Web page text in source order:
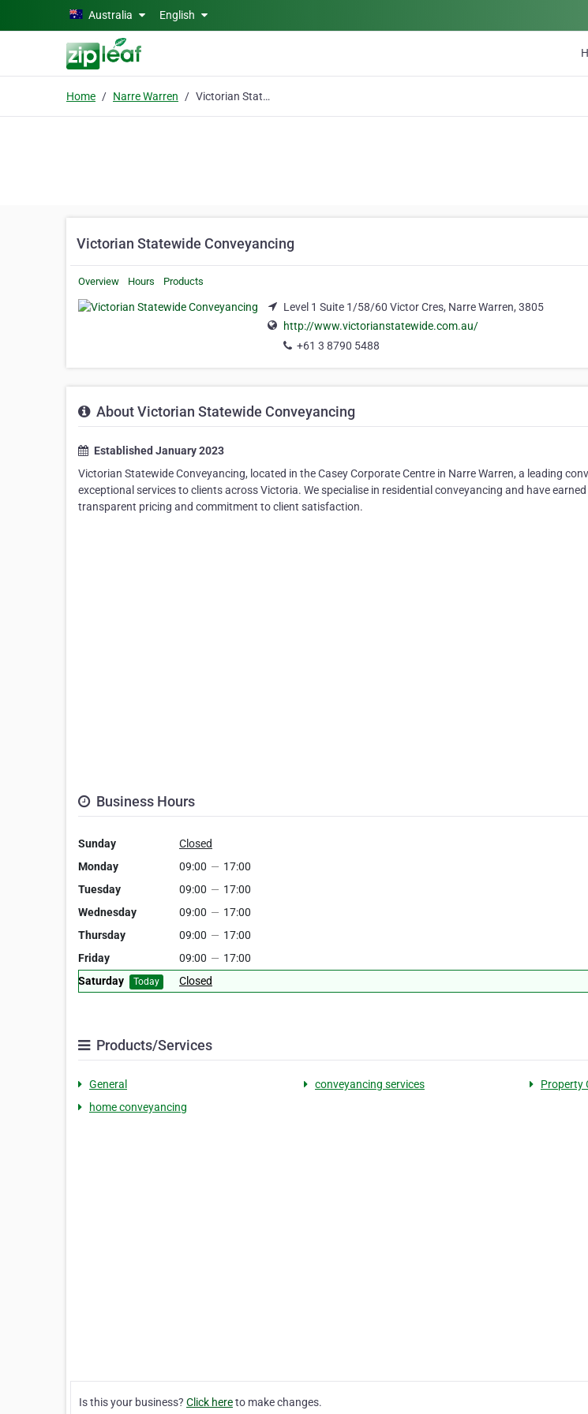
Skip to main contentAustralia English
Home Narre Warren Victorian Statewide Conveyancing
Victorian Statewide Conveyancing
Overview Hours Products
Level 1 Suite 1/58/60 Victor Cres, Narre Warren, 3805
http://www.victorianstatewide.com.au/
+61 3 8790 5488
About Victorian Statewide Conveyancing
Established January 2023
Victorian Statewide Conveyancing, located in the Casey Corporate Centre in Narre Warren, a leading
exceptional services to clients across Victoria. We specialise in residential conveyancing and have
transparent pricing and commitment to client satisfaction.
Business Hours
Sunday
Closed
Monday
09:00 — 17:00
Tuesday
09:00 — 17:00
Wednesday
09:00 — 17:00
Thursday
09:00 — 17:00
Friday
09:00 — 17:00
Saturday
Today Closed
Products/Services
General conveyancing services
Property
home conveyancing
Is this your business? Click hereto make changes.